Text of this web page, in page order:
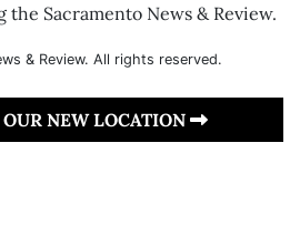
Sacramento News & Review.
& Review. All rights reserved.
NEW LOCATION